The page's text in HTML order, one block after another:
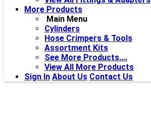
More Products
Main Menu
Cylinders
Hose Crimpers & Tools
Assortment Kits
See More Products....
View All More Products
Sign In About Us Contact Us